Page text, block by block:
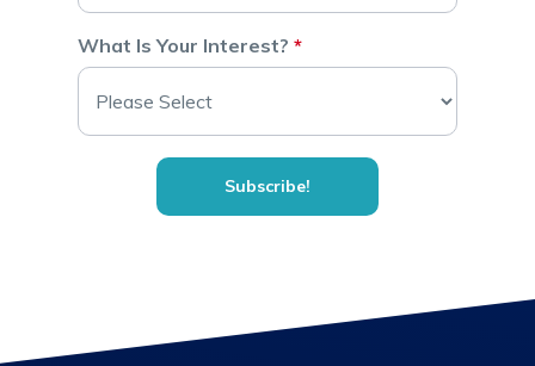
What Is Your Interest? *